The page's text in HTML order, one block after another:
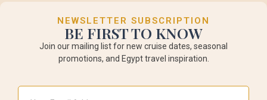
NEWSLETTER SUBSCRIPTION
BE FIRST TO KNOW
Join our mailing list for new cruise dates, seasonal
promotions, and Egypt travel inspiration.